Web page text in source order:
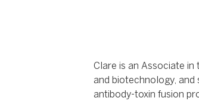
Clare is an Associate
and biotechnology, and
antibody-toxin fusion